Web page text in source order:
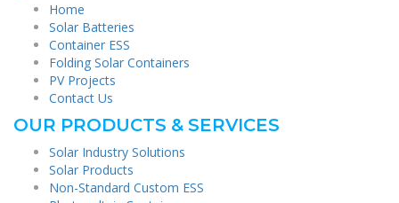
Home
Solar Batteries
Container ESS
Folding Solar Containers
PV Projects
Contact Us
OUR PRODUCTS & SERVICES
Solar Industry Solutions
Solar Products
Non-Standard Custom ESS